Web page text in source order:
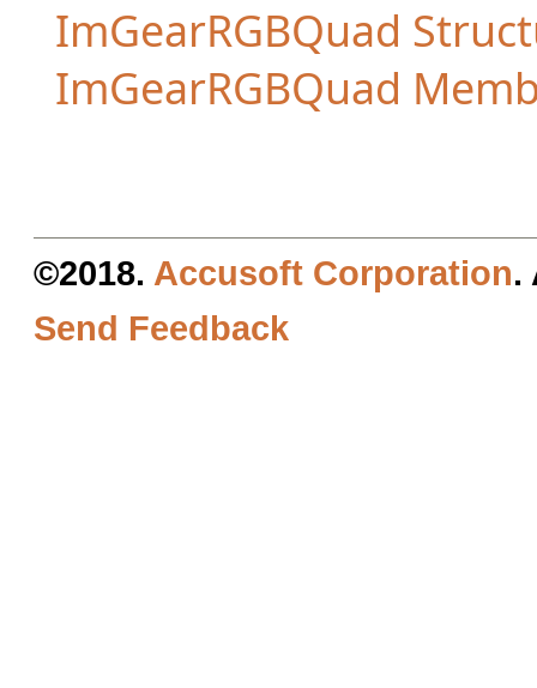
ImGearRGBQuad
ImGearRGBQuad
©2018. Accusoft Corporation.
Send Feedback